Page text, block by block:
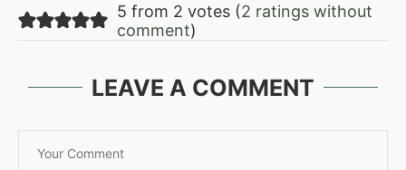
5 from 2 votes (2 ratings without
comment)
LEAVE A COMMENT